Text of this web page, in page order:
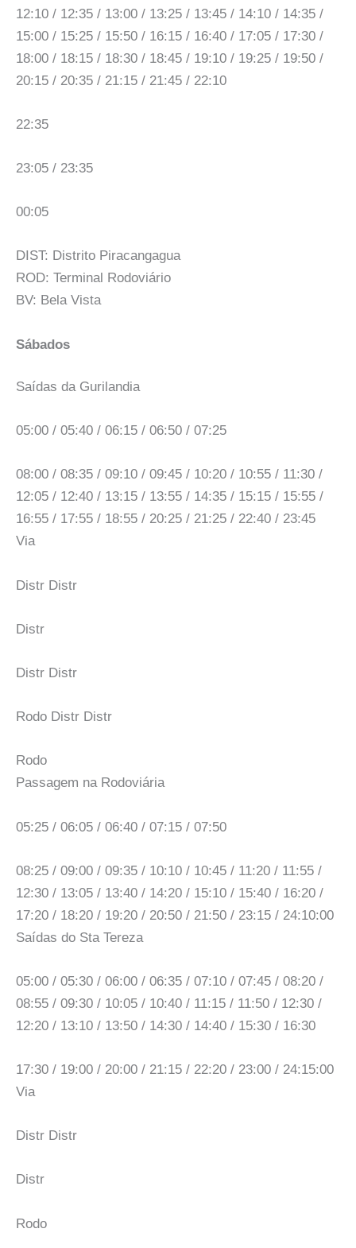
12:10 / 12:35 / 13:00 / 13:25 / 13:45 / 14:10 / 14:35 /
15:00 / 15:25 / 15:50 / 16:15 / 16:40 / 17:05 / 17:30 /
18:00 / 18:15 / 18:30 / 18:45 / 19:10 / 19:25 / 19:50 /
20:15 / 20:35 / 21:15 / 21:45 / 22:10
22:35
23:05 / 23:35
00:05
DIST: Distrito Piracangagua
ROD: Terminal Rodoviário
BV: Bela Vista
Sábados
Saídas da Gurilandia
05:00 / 05:40 / 06:15 / 06:50 / 07:25
08:00 / 08:35 / 09:10 / 09:45 / 10:20 / 10:55 / 11:30 /
12:05 / 12:40 / 13:15 / 13:55 / 14:35 / 15:15 / 15:55 /
16:55 / 17:55 / 18:55 / 20:25 / 21:25 / 22:40 / 23:45
Via
Distr Distr
Distr
Distr Distr
Rodo Distr Distr
Rodo
Passagem na Rodoviária
05:25 / 06:05 / 06:40 / 07:15 / 07:50
08:25 / 09:00 / 09:35 / 10:10 / 10:45 / 11:20 / 11:55 /
12:30 / 13:05 / 13:40 / 14:20 / 15:10 / 15:40 / 16:20 /
17:20 / 18:20 / 19:20 / 20:50 / 21:50 / 23:15 / 24:10:00
Saídas do Sta Tereza
05:00 / 05:30 / 06:00 / 06:35 / 07:10 / 07:45 / 08:20 /
08:55 / 09:30 / 10:05 / 10:40 / 11:15 / 11:50 / 12:30 /
12:20 / 13:10 / 13:50 / 14:30 / 14:40 / 15:30 / 16:30
17:30 / 19:00 / 20:00 / 21:15 / 22:20 / 23:00 / 24:15:00
Via
Distr Distr
Distr
Rodo